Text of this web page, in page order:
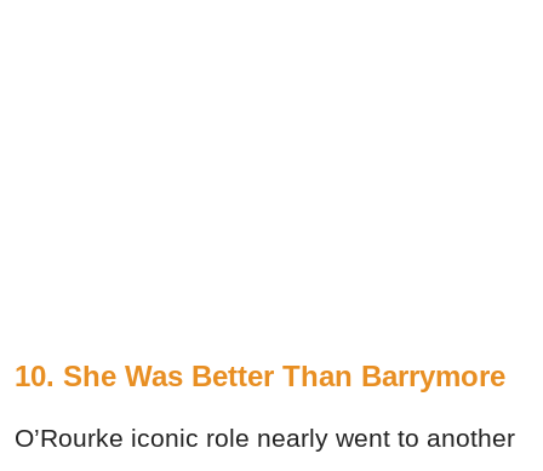
10. She Was Better Than Barrymore
O’Rourke iconic role nearly went to another